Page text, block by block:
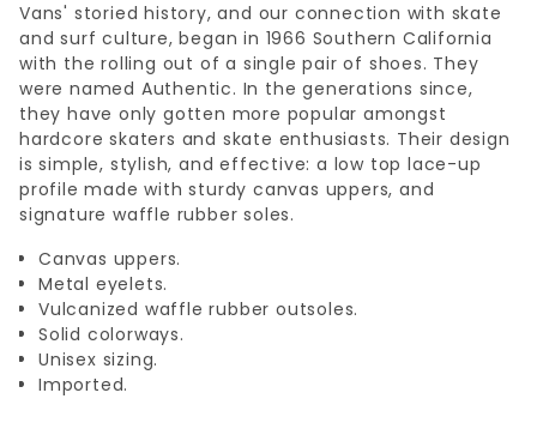
Vans' storied history, and our connection with skate
and surf culture, began in 1966 Southern California
with the rolling out of a single pair of shoes. They
were named Authentic. In the generations since,
they have only gotten more popular amongst
hardcore skaters and skate enthusiasts. Their design
is simple, stylish, and effective: a low top lace-up
profile made with sturdy canvas uppers, and
signature waffle rubber soles.
Canvas uppers.
Metal eyelets.
Vulcanized waffle rubber outsoles.
Solid colorways.
Unisex sizing.
Imported.